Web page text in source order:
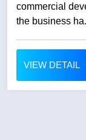
commercial
the business
VIEW DETAIL